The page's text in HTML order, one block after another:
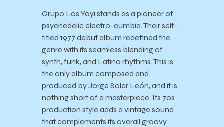
Grupo Los Yoyi stands as a pioneer of
psychedelic electro-cumbia. Their self-
titled 1977 debut album redefined the
genre with its seamless blending of
synth, funk, and Latino rhythms. This is
the only album composed and
produced by Jorge Soler León, and it is
nothing short of a masterpiece. Its 70s
production style adds a vintage sound
that complements its overall groovy